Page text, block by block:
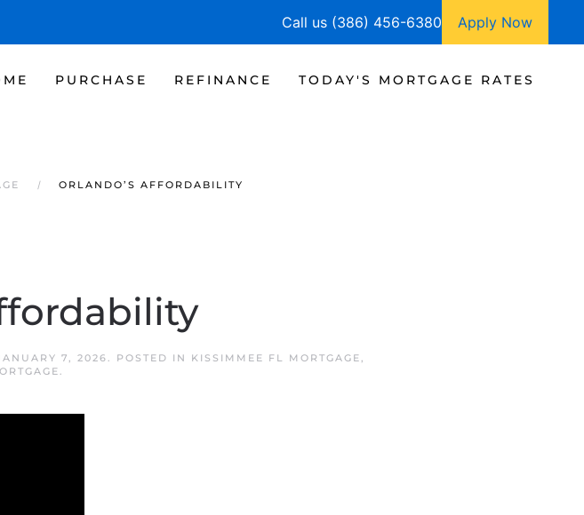
Call us (386) 456-6380 Apply Now
PURCHASE REFINANCE TODAY'S MORTGAGE RATES
ORLANDO’S AFFORDABILITY
7, 2026. POSTED IN KISSIMMEE FL MORTGAGE,
.